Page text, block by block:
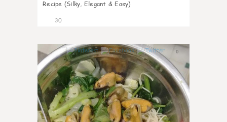
Recipe (Silky, Elegant & Easy)
30
0